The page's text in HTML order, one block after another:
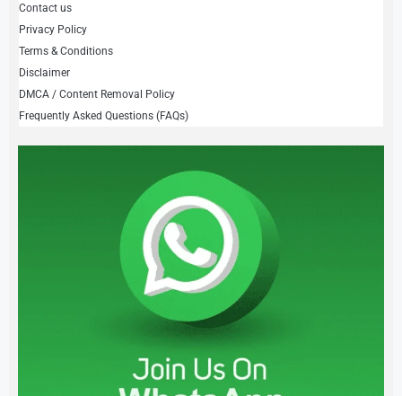
Contact us
Privacy Policy
Terms & Conditions
Disclaimer
DMCA / Content Removal Policy
Frequently Asked Questions (FAQs)